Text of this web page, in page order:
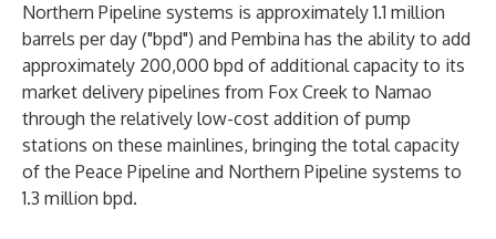
Northern Pipeline systems is approximately 1.1 million
barrels per day ("bpd") and Pembina has the ability to add
approximately 200,000 bpd of additional capacity to its
market delivery pipelines from Fox Creek to Namao
through the relatively low-cost addition of pump
stations on these mainlines, bringing the total capacity
of the Peace Pipeline and Northern Pipeline systems to
1.3 million bpd.